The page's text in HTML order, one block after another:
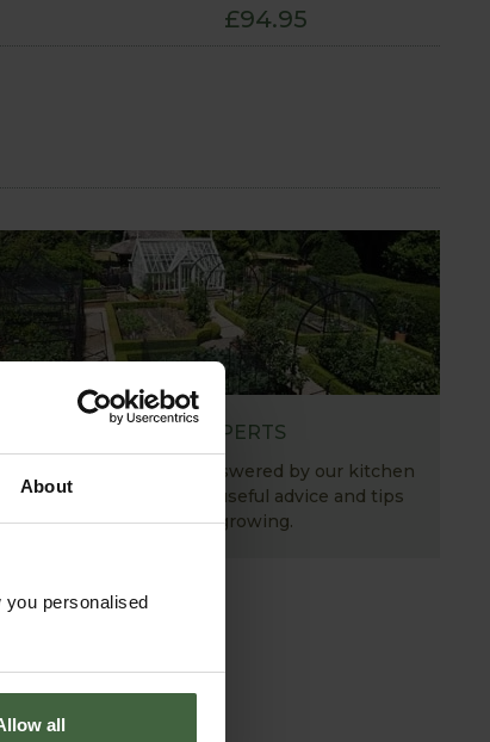
About
personalised
all
£94.95
ASK THE EXPERTS
gardening questions answered by our kitchen
expert, with lots of useful advice and tips
for successful growing.